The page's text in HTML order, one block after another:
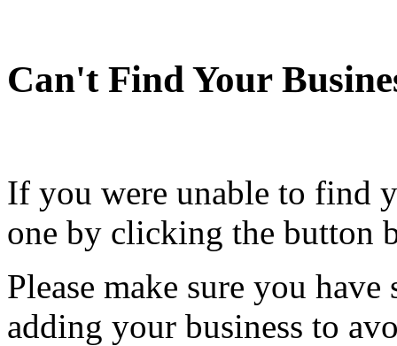
Can't Find Your
If you were unable to find
one by clicking the button
Please make sure you
adding your business to